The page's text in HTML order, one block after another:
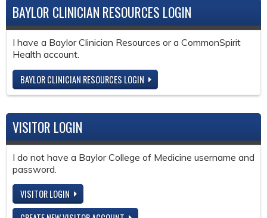
BAYLOR CLINICIAN RESOURCES LOGIN
I have a Baylor Clinician Resources or a CommonSpirit
Health account.
BAYLOR CLINICIAN RESOURCES LOGIN
VISITOR LOGIN
I do not have a Baylor College of Medicine username and
password.
VISITOR LOGIN